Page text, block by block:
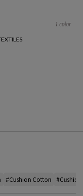
1 color
#Cushion Cotton #Cushion